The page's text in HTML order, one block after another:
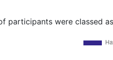
participants were classed